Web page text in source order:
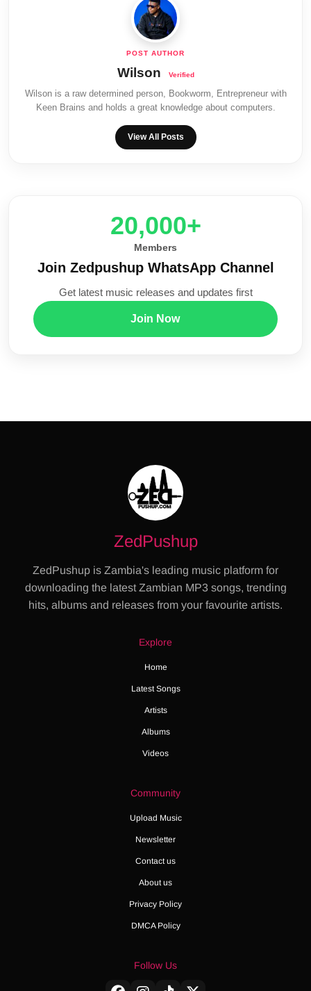
Wilson
Wilson is a raw determined person, Bookworm, Entrepreneur with
Keen Brains and holds a great knowledge about computers.
View All Posts
20,000+
Members
Join Zedpushup WhatsApp Channel
Get latest music releases and updates first
Join Now
ZedPushup
ZedPushup is Zambia's leading music platform for
downloading the latest Zambian MP3 songs, trending
hits, albums and releases from your favourite artists.
Explore
Home
Latest Songs
Artists
Albums
Videos
Community
Upload Music
Newsletter
Contact us
About us
Privacy Policy
DMCA Policy
Follow Us